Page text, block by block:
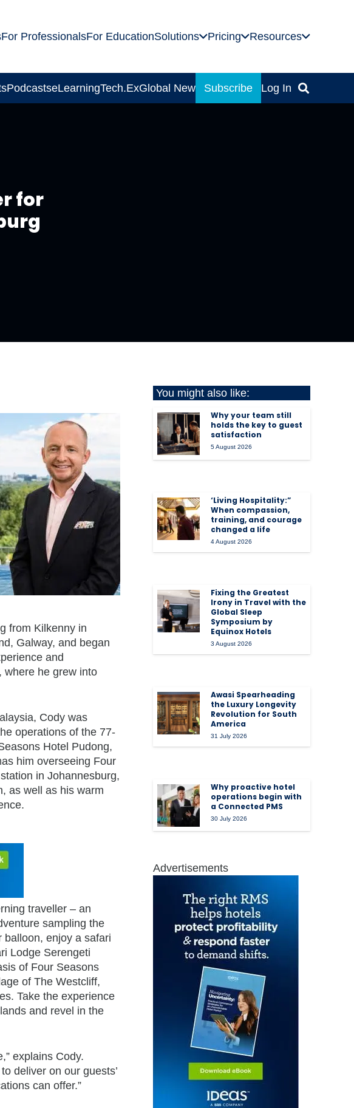
For ProfessionalsFor EducationSolutions Pricing Resources
PodcastseLearningTech.ExGlobal News Subscribe Log In
for
from Kilkenny in
Galway, and began
and
where he grew into
Cody was
operations of the 77-
Hotel Pudong,
him overseeing Four
in Johannesburg,
as well as his warm
traveller – an
sampling the
enjoy a safari
Lodge Serengeti
of Four Seasons
of The Westcliff,
Take the experience
and revel in the
explains Cody.
deliver on our guests’
can offer.”
You might also like:
Why your team still
holds the key to guest
satisfaction
5 August 2026
‘Living Hospitality:”
When compassion,
training, and courage
changed a life
4 August 2026
Fixing the Greatest
Irony in Travel with the
Global Sleep
Symposium by
Equinox Hotels
3 August 2026
Awasi Spearheading
the Luxury Longevity
Revolution for South
America
31 July 2026
Why proactive hotel
operations begin with
a Connected PMS
30 July 2026
Advertisements